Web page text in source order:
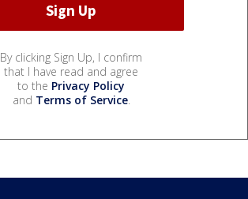
By clicking Sign Up, I confirm
that I have read and agree
to the Privacy Policy
and Terms of Service.